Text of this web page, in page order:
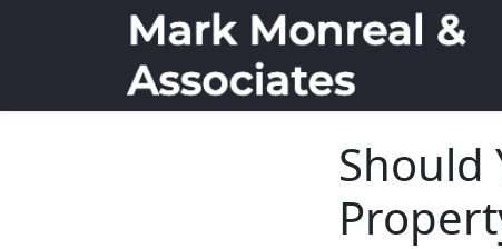
Should